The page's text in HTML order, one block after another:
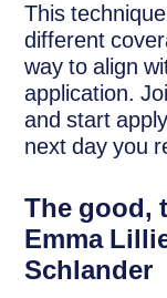
This
different
way to align
application.
and start
next day you
The good,
Emma
Schlander